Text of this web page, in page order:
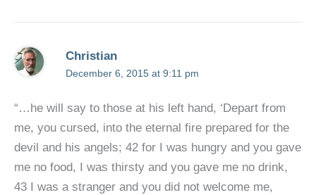
Christian
December 6, 2015 at 9:11 pm
“…he will say to those at his left hand, ‘Depart from
me, you cursed, into the eternal fire prepared for the
devil and his angels; 42 for I was hungry and you gave
me no food, I was thirsty and you gave me no drink,
43 I was a stranger and you did not welcome me,